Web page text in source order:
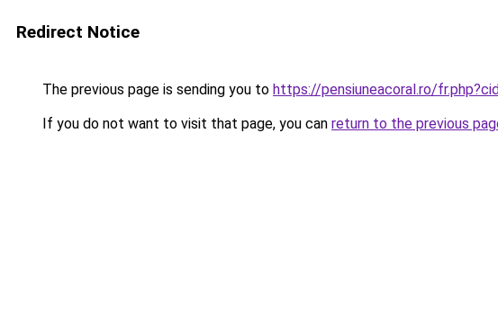
Redirect Notice
The previous page is sending you to https://pensiuneacoral.ro/
If you do not want to visit that page, you can return to the previous